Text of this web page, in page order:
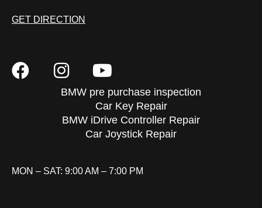
GET DIRECTION
BMW pre purchase inspection
Car Key Repair
BMW iDrive Controller Repair
Car Joystick Repair
MON – SAT: 9:00 AM – 7:00 PM